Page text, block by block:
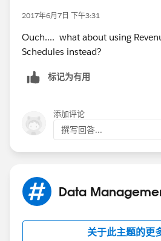
2017年6月7日 下午3:31
Ouch.... what about using
Schedules instead?
标记为有用
添加评论
撰写回答...
Data
关于此主题的更